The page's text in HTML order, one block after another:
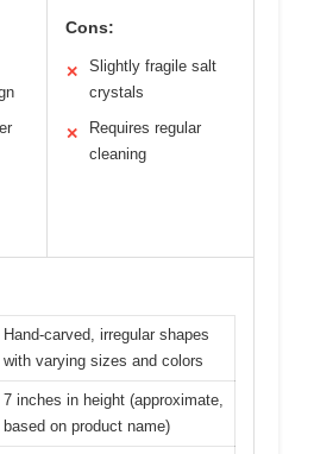
Cons:
✕
Slightly fragile salt
crystals
✕
Requires regular
cleaning
Hand-carved, irregular shapes
with varying sizes and colors
7 inches in height (approximate,
based on product name)